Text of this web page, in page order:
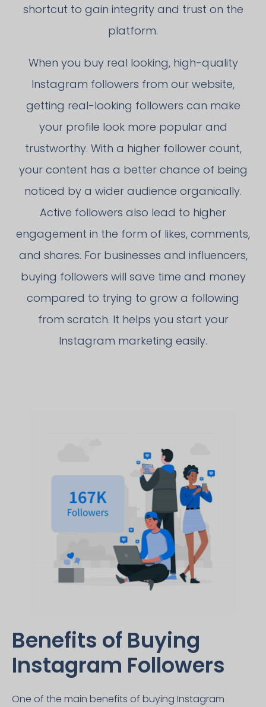
shortcut to gain integrity and trust on the
platform.
When you buy real looking, high-quality
Instagram followers from our website,
getting real-looking followers can make
your profile look more popular and
trustworthy. With a higher follower count,
your content has a better chance of being
noticed by a wider audience organically.
Active followers also lead to higher
engagement in the form of likes, comments,
and shares. For businesses and influencers,
buying followers will save time and money
compared to trying to grow a following
from scratch. It helps you start your
Instagram marketing easily.
Benefits of Buying
Instagram Followers​
One of the main benefits of buying Instagram